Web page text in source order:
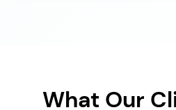
What Our